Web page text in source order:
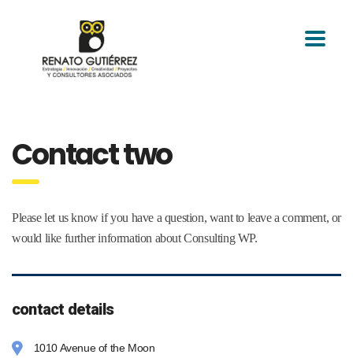
Contact two
Please let us know if you have a question, want to leave a comment, or
would like further information about Consulting WP.
contact details
1010 Avenue of the Moon